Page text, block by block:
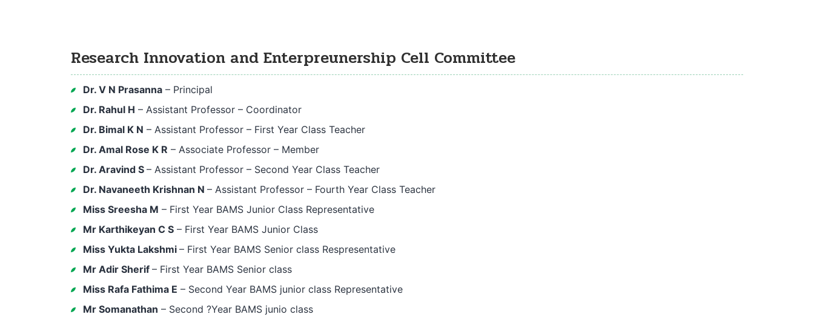
Research Innovation and Enterpreunership Cell Committee
Dr. V N Prasanna – Principal
Dr. Rahul H – Assistant Professor – Coordinator
Dr. Bimal K N – Assistant Professor – First Year Class Teacher
Dr. Amal Rose K R – Associate Professor – Member
Dr. Aravind S – Assistant Professor – Second Year Class Teacher
Dr. Navaneeth Krishnan N – Assistant Professor – Fourth Year Class Teacher
Miss Sreesha M – First Year BAMS Junior Class Representative
Mr Karthikeyan C S – First Year BAMS Junior Class
Miss Yukta Lakshmi – First Year BAMS Senior class Respresentative
Mr Adir Sherif – First Year BAMS Senior class
Miss Rafa Fathima E – Second Year BAMS junior class Representative
Mr Somanathan – Second ?Year BAMS junio class